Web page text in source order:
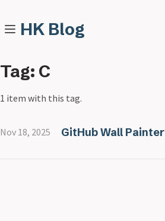
HK Blog
Tag: C
1 item with this tag.
Nov 18, 2025 GitHub Wall Painter